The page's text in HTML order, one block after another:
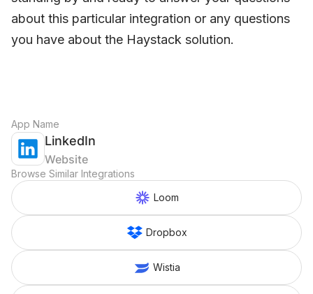
about this particular integration or any questions
you have about the Haystack solution.
App Name
LinkedIn
Website
Browse Similar Integrations
Loom
Dropbox
Wistia